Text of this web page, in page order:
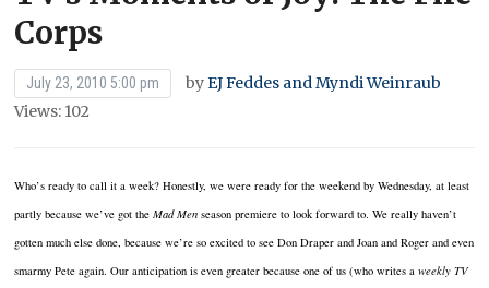
Corps
July 23, 2010 5:00 pm byEJ Feddes and Myndi Weinraub
Views: 102
Who’s ready to call it a week? Honestly, we were ready for the weekend by Wednesday, at least
partly because we’ve got theMad Menseason premiere to look forward to. We really haven’t
gotten much else done, because we’re so excited to see Don Draper and Joan and Roger and even
smarmy Pete again. Our anticipation is even greater because one of us (who writes aweekly TV